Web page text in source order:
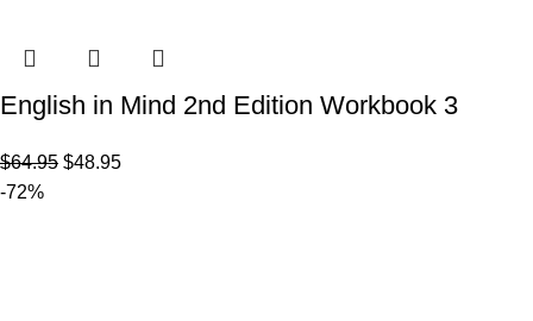
English in Mind 2nd Edition Workbook 3
$64.95 $48.95
-72%